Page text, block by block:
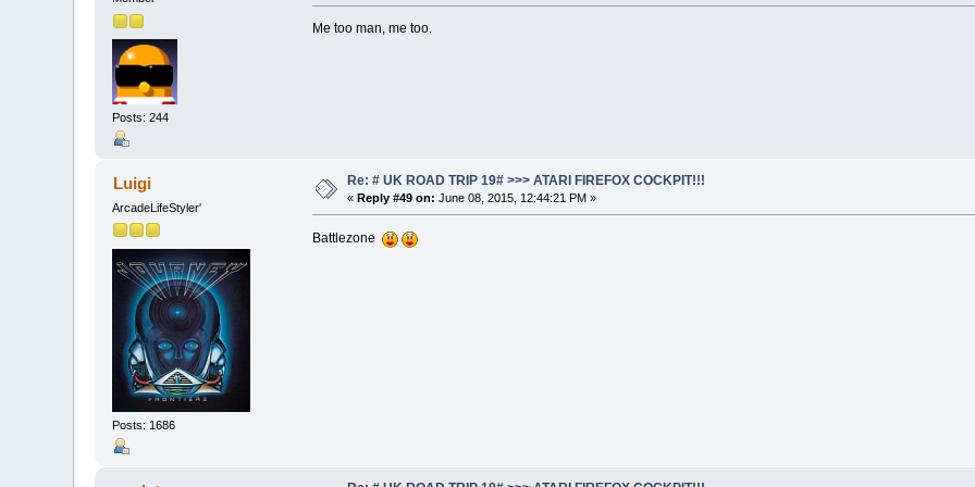
Posts: 244
Me too man, me too.
Luigi
ArcadeLifeStyler'
Posts: 1686
Re: # UK ROAD TRIP 19# >>> ATARI FIREFOX COCKPIT!!!
«Reply #49 on: June 08, 2015, 12:44:21 PM »
Battlezone